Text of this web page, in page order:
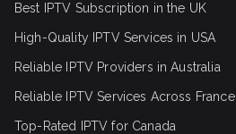
Best IPTV Subscription in the UK
High-Quality IPTV Services in USA
Reliable IPTV Providers in Australia
Reliable IPTV Services Across France
Top-Rated IPTV for Canada